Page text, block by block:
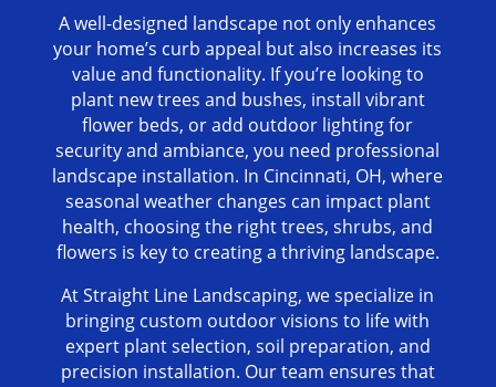
A well-designed landscape not only enhances
your home’s curb appeal but also increases its
value and functionality. If you’re looking to
plant new trees and bushes, install vibrant
flower beds, or add outdoor lighting for
security and ambiance, you need professional
landscape installation. In Cincinnati, OH, where
seasonal weather changes can impact plant
health, choosing the right trees, shrubs, and
flowers is key to creating a thriving landscape.
At Straight Line Landscaping, we specialize in
bringing custom outdoor visions to life with
expert plant selection, soil preparation, and
precision installation. Our team ensures that